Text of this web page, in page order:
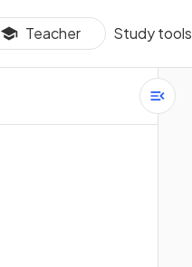
Teacher Study tools